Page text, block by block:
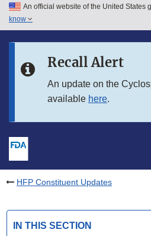
Skip to main content
Skip to in this section menu
An official website of the United States
know
Recall Alert
An update on the
available here.
HFP Constituent Updates
IN THIS SECTION